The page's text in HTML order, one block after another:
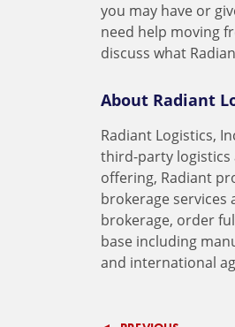
you may have or
need help moving
discuss what
About Radiant
Radiant Logistics,
third-party logistics
offering, Radiant
brokerage services
brokerage, order
base including
and international